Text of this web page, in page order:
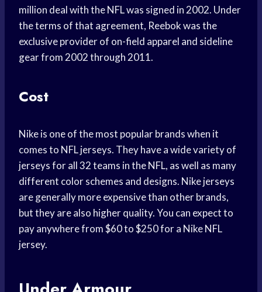
million deal with the NFL was signed in 2002. Under
the terms of that agreement, Reebok was the
exclusive provider of on-field apparel and sideline
gear from 2002 through 2011.
Cost
Nike is one of the most popular brands when it
comes to NFL jerseys. They have a wide variety of
jerseys for all 32 teams in the NFL, as well as many
different color schemes and designs. Nike jerseys
are generally more expensive than other brands,
but they are also higher quality. You can expect to
pay anywhere from $60 to $250 for a Nike NFL
jersey.